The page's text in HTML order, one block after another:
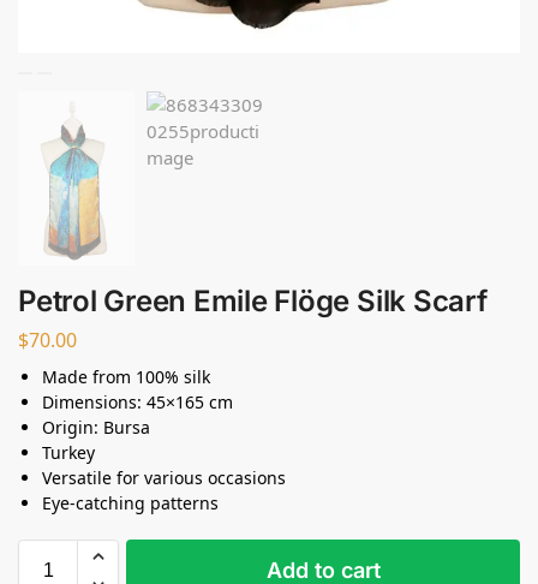
Petrol Green Emile Flöge Silk Scarf
$70.00
Made from 100% silk
Dimensions: 45×165 cm
Origin: Bursa
Turkey
Versatile for various occasions
Eye-catching patterns
Add to cart